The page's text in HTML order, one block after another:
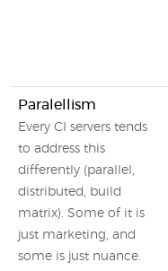
Paralellism
Every CI servers tends
to address this
differently (parallel,
distributed, build
matrix). Some of it is
just marketing, and
some is just nuance.